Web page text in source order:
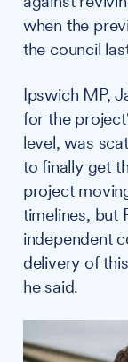
when the
the council
Ipswich MP,
for the
level, was
to finally get
project
timelines, but
independent
delivery of
he said.